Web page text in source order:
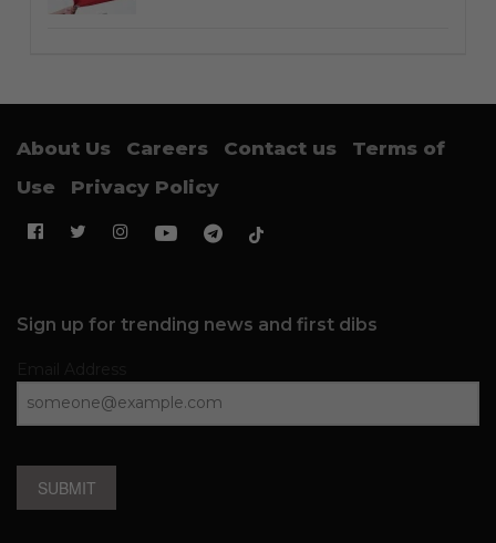
About Us Careers Contact us
Terms of
Use
Privacy Policy
Sign up for trending news and first dibs
SUBMIT